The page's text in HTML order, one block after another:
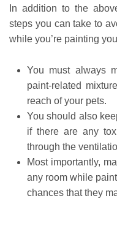
In addition to the
steps you can take to
while you’re painting
You must always
paint-related
reach of your pets.
You should also
if there are any
through the
Most importantly,
any room while
chances that they